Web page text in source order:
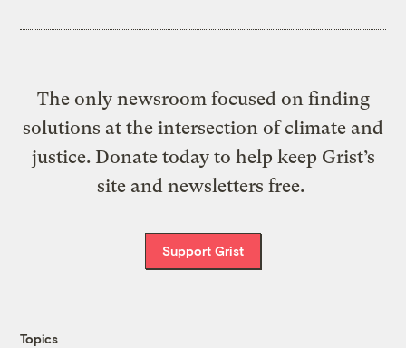
The only newsroom focused on finding
solutions at the intersection of climate and
justice. Donate today to help keep Grist’s
site and newsletters free.
Support Grist
Topics